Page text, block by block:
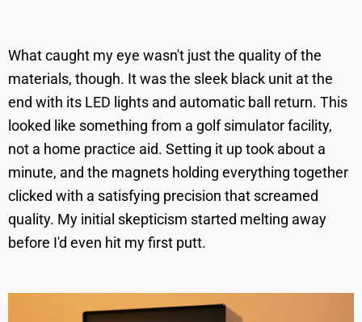
What caught my eye wasn't just the quality of the
materials, though. It was the sleek black unit at the
end with its LED lights and automatic ball return. This
looked like something from a golf simulator facility,
not a home practice aid. Setting it up took about a
minute, and the magnets holding everything together
clicked with a satisfying precision that screamed
quality. My initial skepticism started melting away
before I'd even hit my first putt.